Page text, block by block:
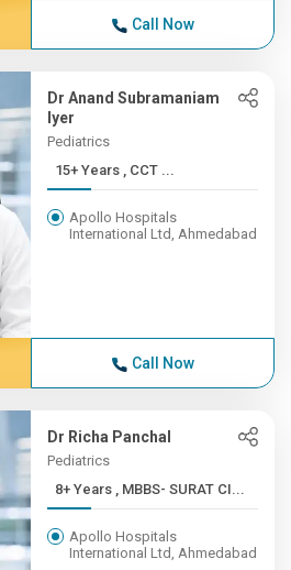
Call Now
Dr Anand Subramaniam
Iyer
Pediatrics
15+ Years , CCT ...
Apollo Hospitals
International Ltd, Ahmedabad
Call Now
Dr Richa Panchal
Pediatrics
8+ Years , MBBS- SURAT CI...
Apollo Hospitals
International Ltd, Ahmedabad